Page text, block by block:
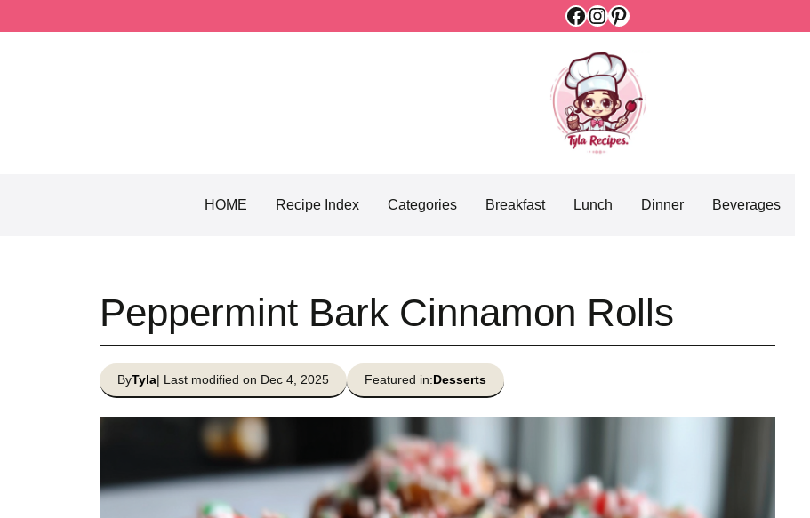
Facebook
Instagram
Pinterest
HOME Recipe Index Categories Breakfast Lunch Dinner Beverages
Peppermint Bark Cinnamon Rolls
ByTyla| Last modified on Dec 4, 2025 Featured in:Desserts